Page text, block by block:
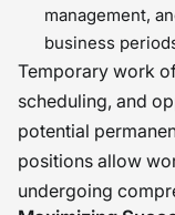
management,
business
Temporary work
scheduling, and
potential
positions allow
undergoing